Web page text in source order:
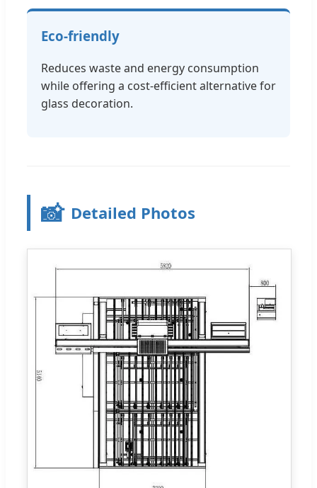
Eco-friendly
Reduces waste and energy consumption
while offering a cost-efficient alternative for
glass decoration.
📸 Detailed Photos